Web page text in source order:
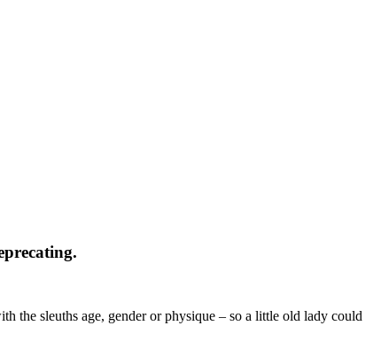
the sleuths age, gender or physique – so a little old lady could